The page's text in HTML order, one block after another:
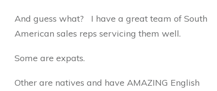
And guess what?
I have a great team of South
American sales reps servicing them well.
Some are expats.
Other are natives and have AMAZING English